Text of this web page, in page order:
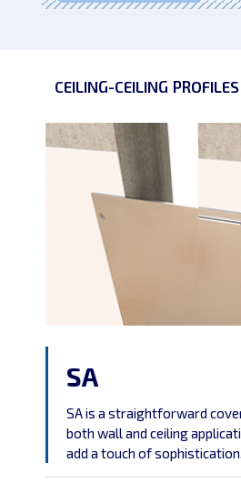
CEILING-CEILING PROFILES
SA
SA is a straightforward
both wall and ceiling
add a touch of
polished finish while